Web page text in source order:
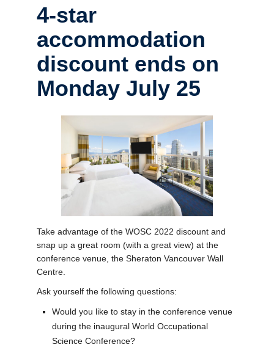
Registration
Accessibility
4-star
accommodation
discount ends on
Monday July 25
Take advantage of the WOSC 2022 discount and
snap up a great room (with a great view) at the
conference venue, the Sheraton Vancouver Wall
Centre.
Ask yourself the following questions:
Would you like to stay in the conference venue
during the inaugural World Occupational
Science Conference?